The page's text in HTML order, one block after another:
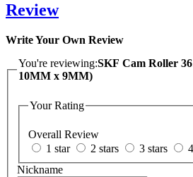
Review
Write Your Own Review
You're reviewing:SKF Cam Roller
10MM x 9MM)
Your Rating
Overall Review
1 star
2 stars 3 stars
Nickname